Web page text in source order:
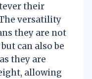
their
versatility
they are not
can also be
they are
allowing